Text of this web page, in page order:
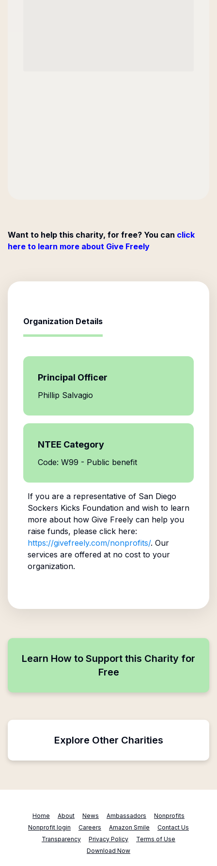
Want to help this charity, for free? You can click
here to learn more about Give Freely
Organization Details
Principal Officer
Phillip Salvagio
NTEE Category
Code: W99 - Public benefit
If you are a representative of San Diego
Sockers Kicks Foundationand wish to learn
more about how Give Freely can help you
raise funds, please click here:
https://givefreely.com/nonprofits/. Our
services are offered at no cost to your
organization.
Learn How to Support this Charity for
Free
Explore Other Charities
Home About News Ambassadors
Nonprofits
Nonprofit login
Careers Amazon Smile
Contact Us
Transparency
Privacy Policy
Terms of Use
Download Now